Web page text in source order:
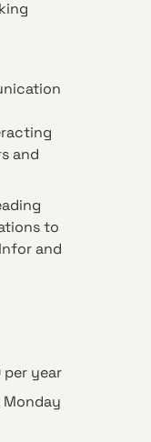
and
to
and
year